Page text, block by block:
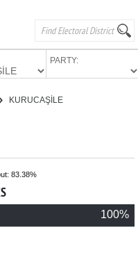
PARTY:
KURUCAŞİLE
83.38%
100%